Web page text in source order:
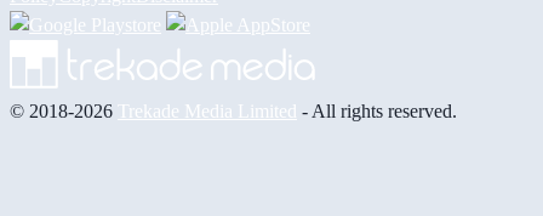
© 2018-2026 Trekade Media Limited - All rights reserved.